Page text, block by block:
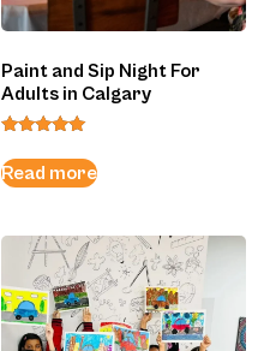
Paint and Sip Night For
Adults in Calgary
5.00
out of 5
Read more